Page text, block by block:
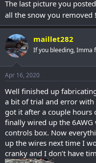
The last picture you
all the snow you removed !
maillet282
If you bleeding, Imma
Apr 16, 2020
Well finished up
a bit of trial and error
got it after a couple
finally wired up the
controls box. Now
up the wires next time I
cranky and I don’t have